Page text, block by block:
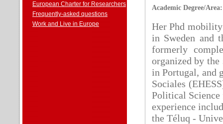
European Charter for Researchers
Frequently-asked questions
Work and Live in Europe
Academic Degree/Area:
Her Phd
in Sweden and
formerly
organized by
in Portugal, and
Sociales
Political
experience
the Téluq -